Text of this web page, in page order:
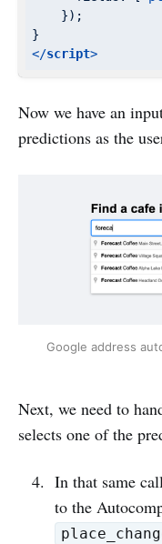
    });
</script>
Now we have an
predictions as the
Google address
Next, we need to
selects one of the
In that same
to the